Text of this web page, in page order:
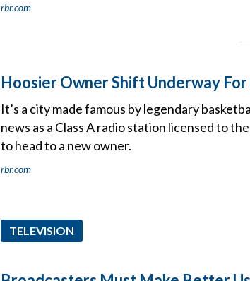
rbr.com
Hoosier Owner Shift Underway For
It’s a city made famous by legendary
news as a Class A radio station licensed to
to head to a new owner.
rbr.com
TELEVISION